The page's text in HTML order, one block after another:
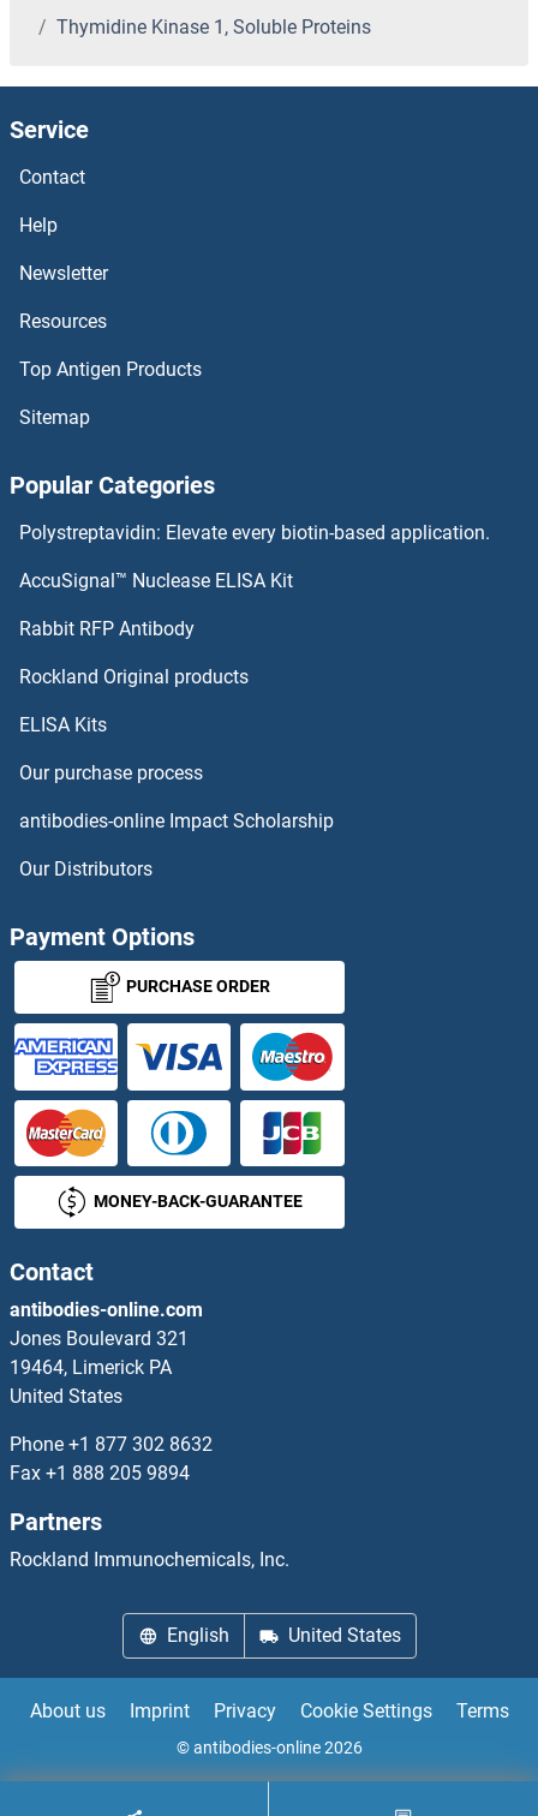
Thrombopoietin Proteins
THOC7 Proteins
THOC6 Proteins
THOC1 Proteins
THO Complex 2 Proteins
Thymidine Phosphorylase Proteins
Thymopoietin Proteins
Thyroglobulin Proteins
Thyroid Hormone Receptor, beta Proteins
Thyroperoxidase Proteins
Thyrotrophic Embryonic Factor Proteins
TIA1 Proteins
TIAF1 Proteins
TIAL1 Proteins
TIAM1 Proteins
TIAM2 Proteins
TICAM1 Proteins
TICAM2 Proteins
TIE1 Proteins
TIFA Proteins
TIFAB Proteins
Thymidine Kinase 1, Soluble Proteins
Service
Contact
Help
Newsletter
Resources
Top Antigen Products
Sitemap
Popular Categories
Polystreptavidin: Elevate every biotin-based application.
AccuSignal™ Nuclease ELISA Kit
Rabbit RFP Antibody
Rockland Original products
ELISA Kits
Our purchase process
antibodies-online Impact Scholarship
Our Distributors
Payment Options
PURCHASE ORDER
MONEY-BACK-GUARANTEE
Contact
antibodies-online.com
Jones Boulevard 321
19464, Limerick PA
United States
Phone +1 877 302 8632
Fax +1 888 205 9894
Partners
Rockland Immunochemicals, Inc.
English United States
About us Imprint Privacy Cookie Settings Terms
© antibodies-online 2026